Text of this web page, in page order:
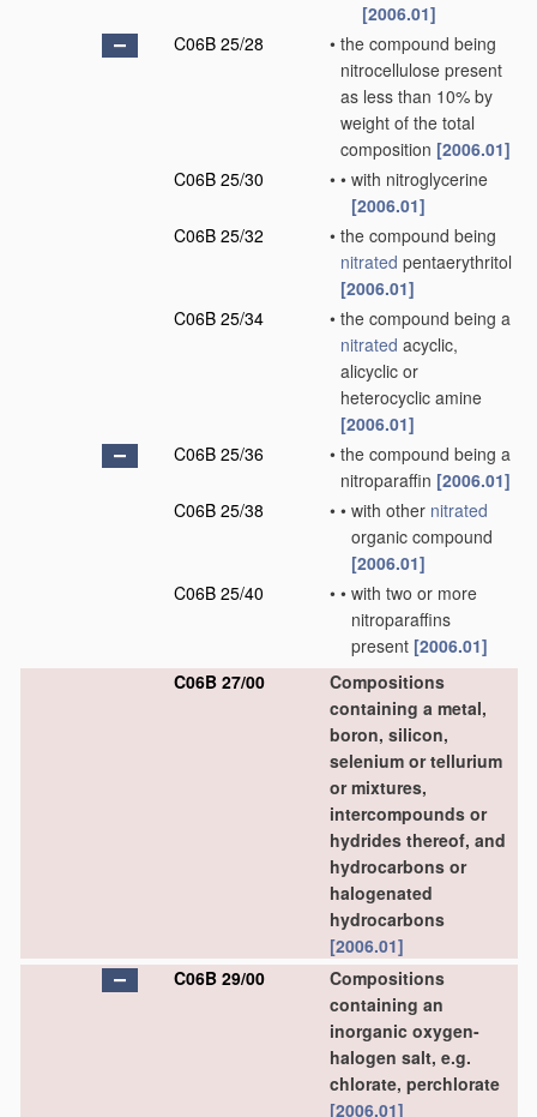
[2006.01]
C06B 25/28
• the compound being
nitrocellulose present
as less than 10% by
weight of the total
composition [2006.01]
C06B 25/30
• • with nitroglycerine
[2006.01]
C06B 25/32
• the compound being
nitrated pentaerythritol
[2006.01]
C06B 25/34
• the compound being a
nitrated acyclic,
alicyclic or
heterocyclic amine
[2006.01]
C06B 25/36
• the compound being a
nitroparaffin [2006.01]
C06B 25/38
• • with other nitrated
organic compound
[2006.01]
C06B 25/40
• • with two or more
nitroparaffins
present [2006.01]
C06B 27/00
Compositions
containing a metal,
boron, silicon,
selenium or tellurium
or mixtures,
intercompounds or
hydrides thereof, and
hydrocarbons or
halogenated
hydrocarbons
[2006.01]
C06B 29/00
Compositions
containing an
inorganic oxygen-
halogen salt, e.g.
chlorate, perchlorate
[2006.01]